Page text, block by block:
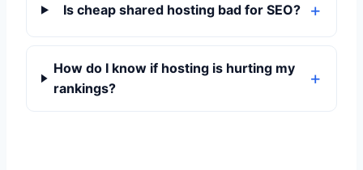
Is cheap shared hosting bad for SEO?
How do I know if hosting is hurting my
rankings?